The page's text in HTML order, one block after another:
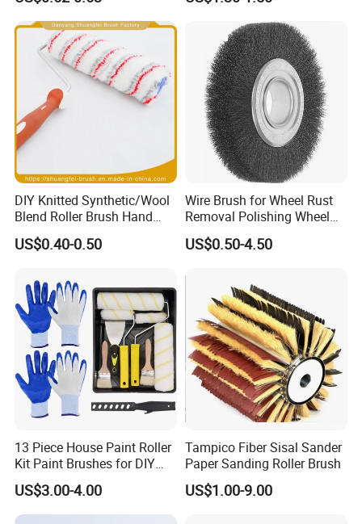
DIY Knitted Synthetic/Wool
Blend Roller Brush Hand
Roller for Home Painting
Brush Wall Paint Roller
US$0.40-0.50
Wire Brush for Wheel Rust
Removal Polishing Wheel
Wire Brush Abrasive Tool
US$0.50-4.50
13 Piece House Paint Roller
Kit Paint Brushes for DIY
Promotion Grs
US$3.00-4.00
Tampico Fiber Sisal Sander
Paper Sanding Roller Brush
US$1.00-9.00